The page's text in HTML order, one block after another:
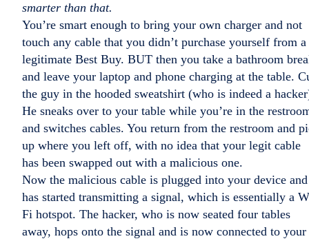
smarter than that.
You’re smart enough to bring your own charger and not
touch any cable that you didn’t purchase yourself from a
legitimate Best Buy. BUT then you take a bathroom
and leave your laptop and phone charging at the table.
the guy in the hooded sweatshirt (who is indeed a
He sneaks over to your table while you’re in the
and switches cables. You return from the restroom and
up where you left off, with no idea that your legit cable
has been swapped out with a malicious one.
Now the malicious cable is plugged into your device and
has started transmitting a signal, which is essentially a
Fi hotspot. The hacker, who is now seated four tables
away, hops onto the signal and is now connected to your